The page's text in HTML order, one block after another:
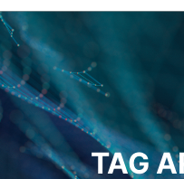
TAG